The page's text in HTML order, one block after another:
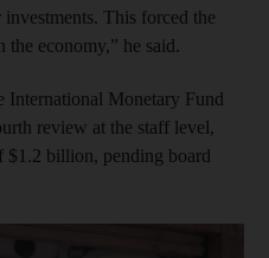
This forced the
the economy,” he said.
International Monetary Fund
review at the staff level,
$1.2 billion, pending board